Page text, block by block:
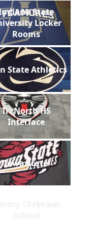
State
Locker
Rooms
State Athletics
Tri North HS
Interface
Iowa State
Christian
School